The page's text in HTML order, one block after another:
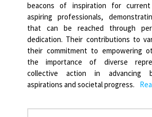
beacons of inspiration for
aspiring professionals,
that can be reached through
dedication. Their contributions to
their commitment to empowering
the importance of diverse
collective action in advancing
aspirations and societal progress.